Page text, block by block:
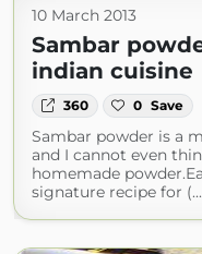
10 March 2013
Sambar
indian cuisine
360 0 Save
Sambar powder is a
and I cannot even
homemade
signature recipe for